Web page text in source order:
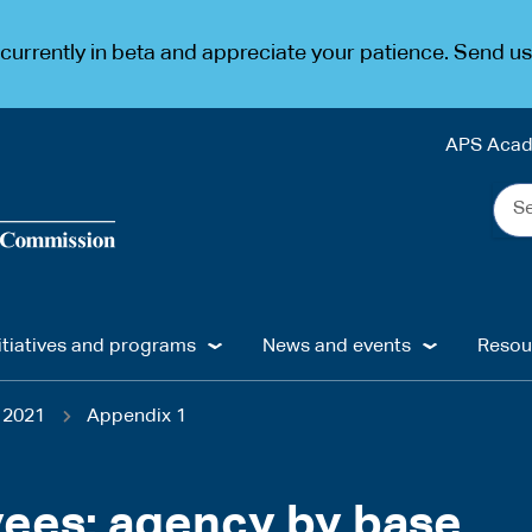
in beta and appreciate your patience. Send
APS
the
and programs News and events
Appendix 1